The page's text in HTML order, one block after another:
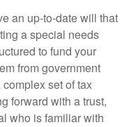
an up-to-date will that
a special needs
to fund your
from government
set of tax
forward with a trust,
who is familiar with